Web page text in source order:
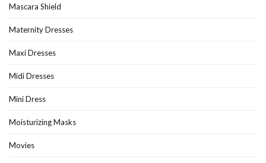
Mascara Shield
Maternity Dresses
Maxi Dresses
Midi Dresses
Mini Dress
Moisturizing Masks
Movies